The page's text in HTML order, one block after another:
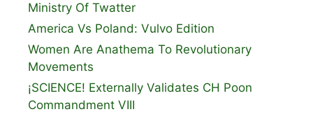
Ministry Of Twatter
America Vs Poland: Vulvo Edition
Women Are Anathema To Revolutionary
Movements
¡SCIENCE! Externally Validates CH Poon
Commandment VIII